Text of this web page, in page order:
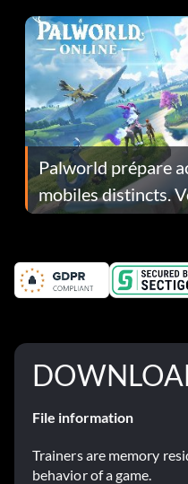
Palworld prépare
mobiles distincts.
File information
Trainers are memory
behavior of a game.